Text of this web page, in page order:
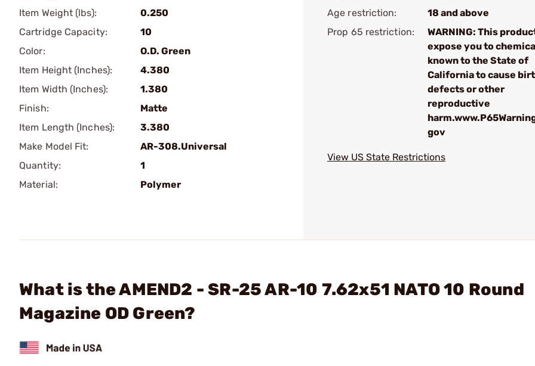
Item Weight (lbs):
0.250
Cartridge Capacity:
10
Color:
O.D. Green
Item Height (Inches):
4.380
Item Width (Inches):
1.380
Finish:
Matte
Item Length (Inches):
3.380
Make Model Fit:
AR-308.Universal
Quantity:
1
Material:
Polymer
Age restriction:
18 and above
Prop 65 restriction:
WARNING: This
expose you to
known to the State of
California to cause
defects or other
reproductive
gov
View US State Restrictions
What is the AMEND2 - SR-25 AR-10 7.62x51 NATO 10 Round
Magazine OD Green?